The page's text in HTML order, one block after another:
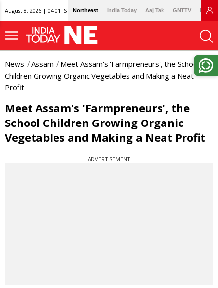
August 8, 2026 | 04:01 IST Northeast India Today Aaj Tak GNTTV
News Assam
Meet Assam's 'Farmpreneurs', the School
Children Growing Organic Vegetables and Making a Neat
Profit
Meet Assam's 'Farmpreneurs', the
School Children Growing Organic
Vegetables and Making a Neat Profit
ADVERTISEMENT